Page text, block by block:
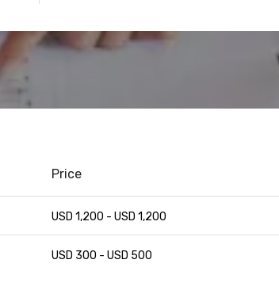
Price
USD 1,200 - USD 1,200
USD 300 - USD 500